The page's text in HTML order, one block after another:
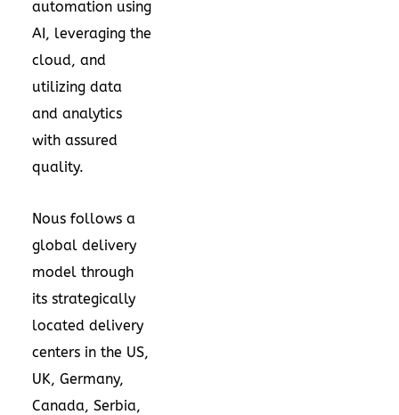
automation using
AI, leveraging the
cloud, and
utilizing data
and analytics
with assured
quality.
Nous follows a
global delivery
model through
its strategically
located delivery
centers in the US,
UK, Germany,
Canada, Serbia,